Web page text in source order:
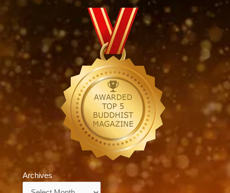
Archives